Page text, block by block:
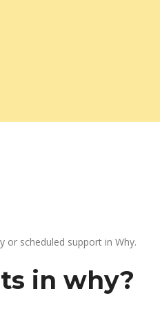
or scheduled support in Why.
in why?